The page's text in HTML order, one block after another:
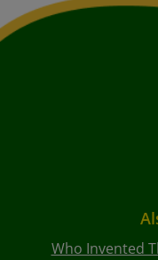
Who Invented